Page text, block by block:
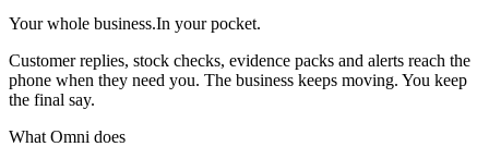
Your whole business.In your pocket.
Customer replies, stock checks, evidence packs and alerts reach the
phone when they need you. The business keeps moving. You keep
the final say.
What Omni does